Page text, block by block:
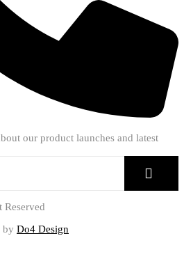
our product launches and latest
by Do4 Design